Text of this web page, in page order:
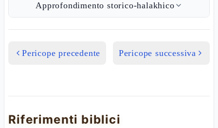
Approfondimento storico-halakhico
Pericope precedente Pericope successiva
Riferimenti biblici